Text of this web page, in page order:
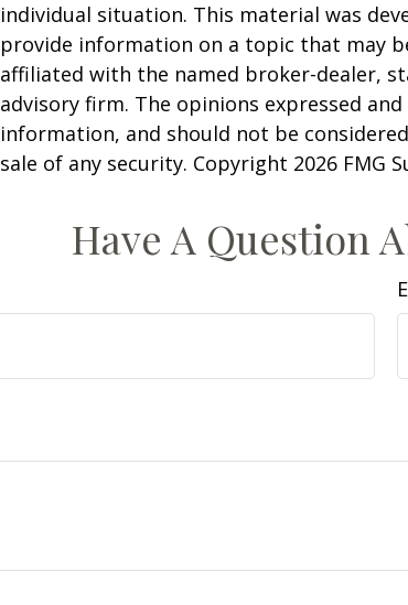
individual situation. This material was
provide information on a topic that may
affiliated with the named broker-dealer,
advisory firm. The opinions expressed
information, and should not be
sale of any security. Copyright 2026 FMG
Have A Question